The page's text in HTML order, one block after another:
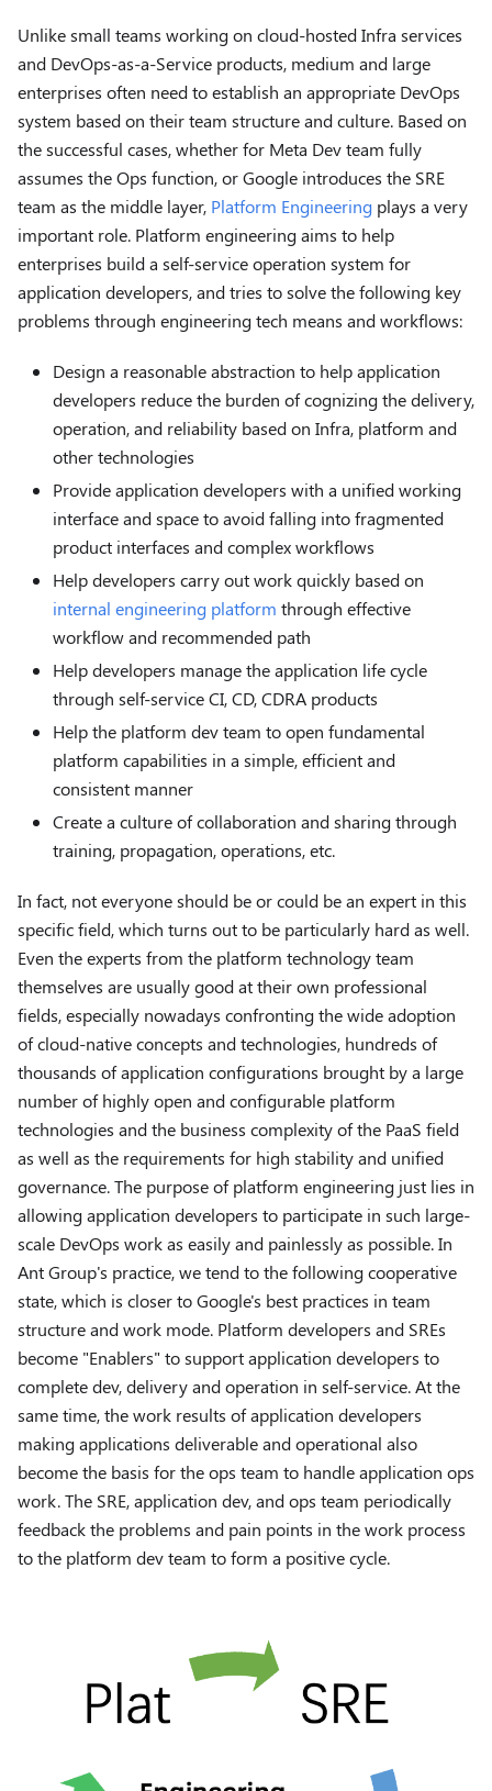
Unlike small teams working on cloud-hosted Infra services
and DevOps-as-a-Service products, medium and large
enterprises often need to establish an appropriate DevOps
system based on their team structure and culture. Based on
the successful cases, whether for Meta Dev team fully
assumes the Ops function, or Google introduces the SRE
team as the middle layer, Platform Engineering plays a very
important role. Platform engineering aims to help
enterprises build a self-service operation system for
application developers, and tries to solve the following key
problems through engineering tech means and workflows:
Design a reasonable abstraction to help application
developers reduce the burden of cognizing the delivery,
operation, and reliability based on Infra, platform and
other technologies
Provide application developers with a unified working
interface and space to avoid falling into fragmented
product interfaces and complex workflows
Help developers carry out work quickly based on
internal engineering platform through effective
workflow and recommended path
Help developers manage the application life cycle
through self-service CI, CD, CDRA products
Help the platform dev team to open fundamental
platform capabilities in a simple, efficient and
consistent manner
Create a culture of collaboration and sharing through
training, propagation, operations, etc.
In fact, not everyone should be or could be an expert in this
specific field, which turns out to be particularly hard as well.
Even the experts from the platform technology team
themselves are usually good at their own professional
fields, especially nowadays confronting the wide adoption
of cloud-native concepts and technologies, hundreds of
thousands of application configurations brought by a large
number of highly open and configurable platform
technologies and the business complexity of the PaaS field
as well as the requirements for high stability and unified
governance. The purpose of platform engineering just lies in
allowing application developers to participate in such large-
scale DevOps work as easily and painlessly as possible. In
Ant Group's practice, we tend to the following cooperative
state, which is closer to Google's best practices in team
structure and work mode. Platform developers and SREs
become "Enablers" to support application developers to
complete dev, delivery and operation in self-service. At the
same time, the work results of application developers
making applications deliverable and operational also
become the basis for the ops team to handle application ops
work. The SRE, application dev, and ops team periodically
feedback the problems and pain points in the work process
to the platform dev team to form a positive cycle.